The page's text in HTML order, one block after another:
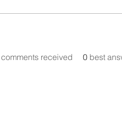
comments received 0 best